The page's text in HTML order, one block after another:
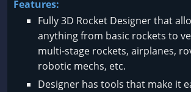
Features:
Fully 3D Rocket Designer that
anything from basic rockets to
multi-stage rockets, airplanes,
robotic mechs, etc.
Designer has tools that make it